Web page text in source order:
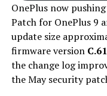
OnePlus now
Patch for OnePlus 9
update size
firmware version C.61
the change log
the May security